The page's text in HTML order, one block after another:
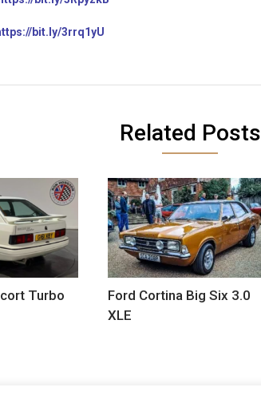
bit.ly/3rrq1yU
Related Posts
Turbo
Ford Cortina Big Six 3.0
XLE